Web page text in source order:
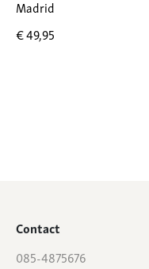
Madrid
€49,95
Contact
085-4875676